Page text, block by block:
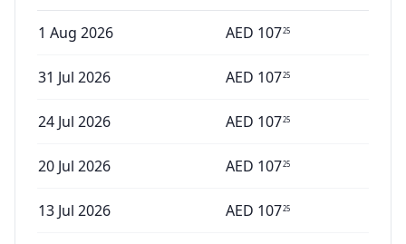
1 Aug 2026 AED 10725
31 Jul 2026 AED 10725
24 Jul 2026 AED 10725
20 Jul 2026 AED 10725
13 Jul 2026 AED 10725